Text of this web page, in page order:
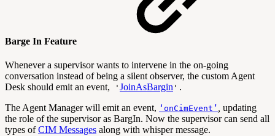
Barge In Feature
Whenever a supervisor wants to intervene in the on-going
conversation instead of being a silent observer, the custom Agent
Desk should emit an event, ' JoinAsBargin '.
The Agent Manager will emit an event, ‘onCimEvent’
updating
the role of the supervisor as BargIn. Now the supervisor can send all
types ofCIM Messages along with whisper message.